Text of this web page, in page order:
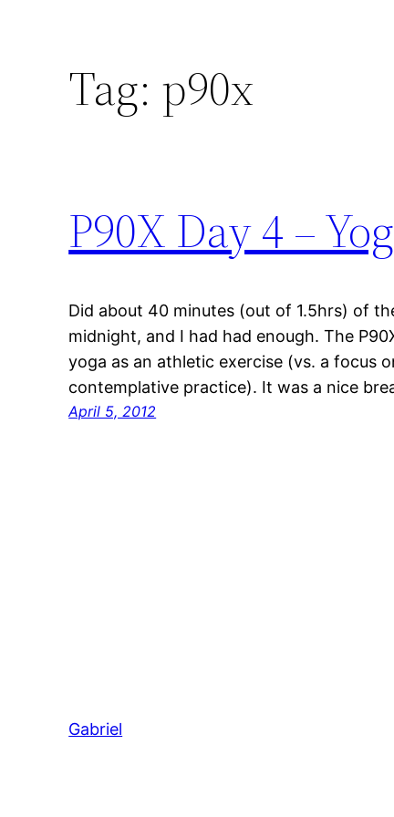
Tag: p90x
P90X Day 4 –
Did about 40 minutes (out of 1.5hrs) of
midnight, and I had had enough. The
yoga as an athletic exercise (vs. a focus
contemplative practice). It was a nice
April 5, 2012
Gabriel